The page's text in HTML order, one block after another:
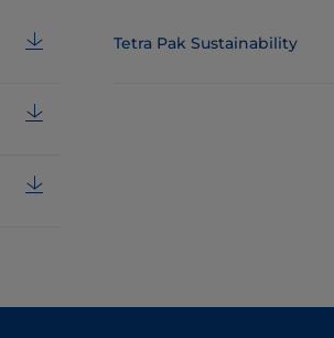
Tetra Pak Sustainability